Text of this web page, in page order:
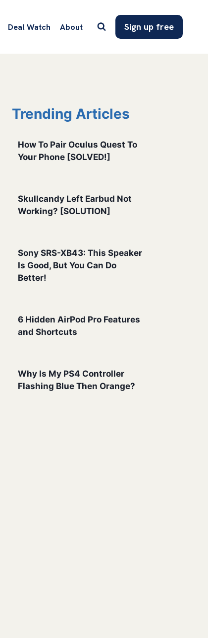
Deal Watch About Sign up free
Trending Articles
How To Pair Oculus Quest To
Your Phone [SOLVED!]
Skullcandy Left Earbud Not
Working? [SOLUTION]
Sony SRS-XB43: This Speaker
Is Good, But You Can Do
Better!
6 Hidden AirPod Pro Features
and Shortcuts
Why Is My PS4 Controller
Flashing Blue Then Orange?